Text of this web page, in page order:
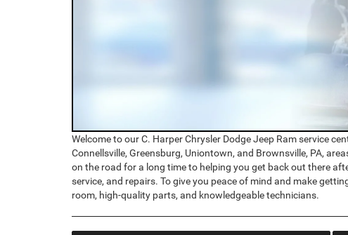
Welcome to our C. Harper Chrysler Dodge Jeep Ram service
Connellsville, Greensburg, Uniontown, and Brownsville, PA,
on the road for a long time to helping you get back out there
service, and repairs. To give you peace of mind and make
room, high-quality parts, and knowledgeable technicians.